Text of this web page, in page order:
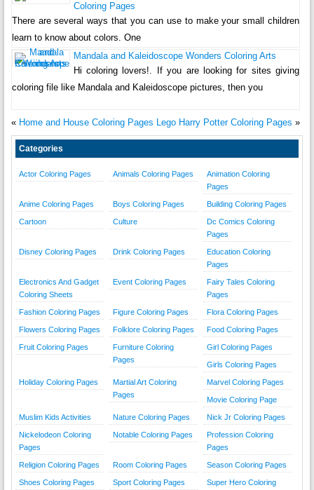
Coloring Pages
There are several ways that you can use to make your small children
learn to know about colors. One
Mandala and Kaleidoscope Wonders Coloring Arts
Hi coloring lovers!. If you are looking for sites giving
coloring file like Mandala and Kaleidoscope pictures, then you
« Home and House Coloring Pages Lego Harry Potter Coloring Pages »
Categories
Actor Coloring Pages Animals Coloring Pages
Animation Coloring
Pages
Anime Coloring Pages Boys Coloring Pages Building Coloring Pages
Cartoon Culture
Dc Comics Coloring
Pages
Disney Coloring Pages Drink Coloring Pages
Education Coloring
Pages
Electronics And Gadget
Coloring Sheets
Event Coloring Pages
Fairy Tales Coloring
Pages
Fashion Coloring Pages Figure Coloring Pages Flora Coloring Pages
Flowers Coloring Pages Folklore Coloring Pages Food Coloring Pages
Fruit Coloring Pages
Furniture Coloring
Pages
Girl Coloring Pages
Girls Coloring Pages
Holiday Coloring Pages
Martial Art Coloring
Pages
Marvel Coloring Pages
Movie Coloring Page
Muslim Kids Activities Nature Coloring Pages Nick Jr Coloring Pages
Nickelodeon Coloring
Pages
Notable Coloring Pages
Profession Coloring
Pages
Religion Coloring Pages Room Coloring Pages Season Coloring Pages
Shoes Coloring Pages Sport Coloring Pages
Super Hero Coloring